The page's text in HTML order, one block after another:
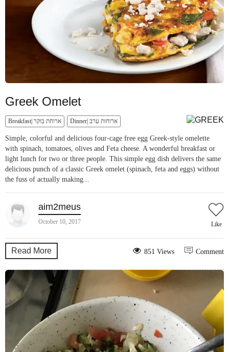
Greek Omelet
Breakfast| ארוחת בוקר Dinner| ארוחות ערב
Simple, colorful and delicious four-cage free egg Greek-style omelette
with spinach, tomatoes, olives and Feta cheese. A wonderful breakfast or
light lunch for two or three people. This simple egg dish delivers the same
delicious punch of a classic Greek omelet (spinach, feta and eggs) without
the fuss of actually making...
aim2meus
October 10, 2017 Like
Read More Comment
851 Views